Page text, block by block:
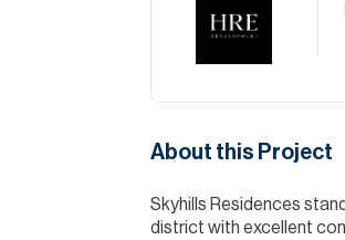
About this Project
Skyhills Residences
district with excellent